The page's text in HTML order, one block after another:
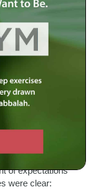
where
of a tallit,
health challenges
in a Jewish
heritage and
another. Yet,
mental
or
this stigma.
of expectations
were clear: